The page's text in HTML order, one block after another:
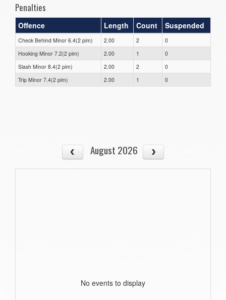
Penalties
Offence Length Count Suspended
Check Behind Minor 6.4(2 pim) 2.00 2
0
Hooking Minor 7.2(2 pim)
2.00 1
0
Slash Minor 8.4(2 pim)
2.00 2
0
Trip Minor 7.4(2 pim)
2.00 1 0
August 2026
No events to display